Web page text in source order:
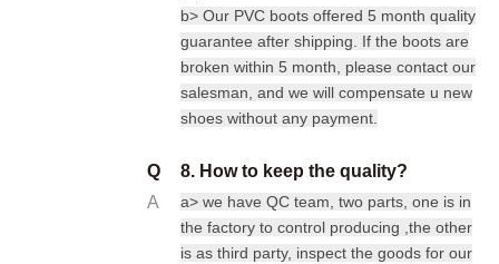
b> Our PVC boots offered 5 month quality
guarantee after shipping. If the boots are
broken within 5 month, please contact our
salesman, and we will compensate u new
shoes without any payment.
Q
8. How to keep the quality?
A
a> we have QC team, two parts, one is in
the factory to control producing ,the other
is as third party, inspect the goods for our